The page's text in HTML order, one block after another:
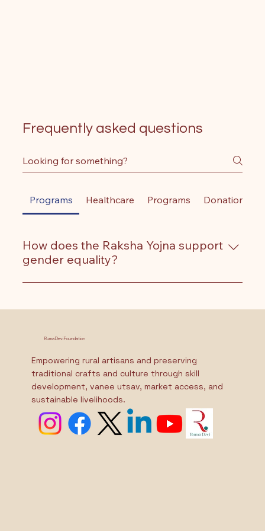
Frequently asked questions
Programs Healthcare Programs Donations
How does the Raksha Yojna support
gender equality?
Raksha Yojna is an initiative by the Ruma Devi
through various support programs.
Ruma Devi Foundation
Empowering rural artisans and preserving
traditional crafts and culture through skill
development, vanee utsav, market access, and
sustainable livelihoods.